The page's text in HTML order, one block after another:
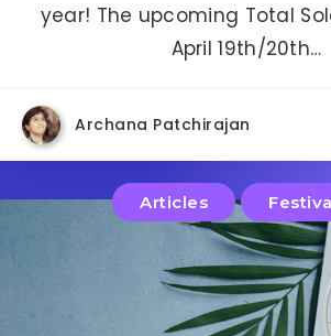
year! The upcoming Total
April 19th/20th…
Archana Patchirajan
Articles